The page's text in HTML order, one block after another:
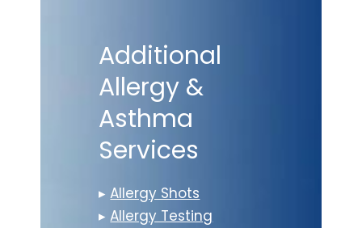
Additional
Allergy &
Asthma
Services
▸Allergy Shots
▸Allergy Testing